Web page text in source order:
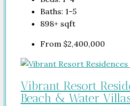
Baths: 1-5
898+ sqft
From $2,400,000
Vibrant Resort
Beach & Water